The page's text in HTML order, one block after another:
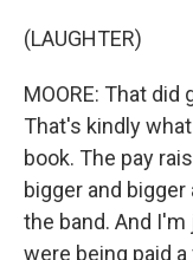
(LAUGHTER)
MOORE: That
That's kindly
book. The pay
bigger and
the band. And
were being paid